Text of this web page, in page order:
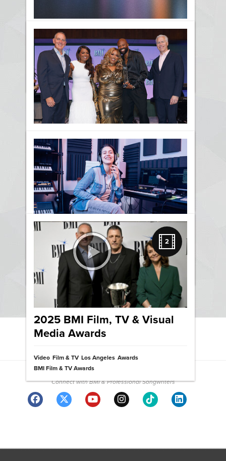
BMI Celebrates the Best in
Christian Music at the 2026
BMI Christian Awards
News
Kierra Sheard Honored with
the BMI Impact Award at the
2026 BMI Trailblazers Of
Gospel Music Awards
News Awards Gospel BMI Trailblazers Honors
Three Ways Writing Songs
Makes Us Original and Bold
News
2
2025 BMI Film, TV & Visual
Media Awards
Video Film & TV Los Angeles Awards
BMI Film & TV Awards
View News Archive
Community
Connect with BMI & Professional Songwriters